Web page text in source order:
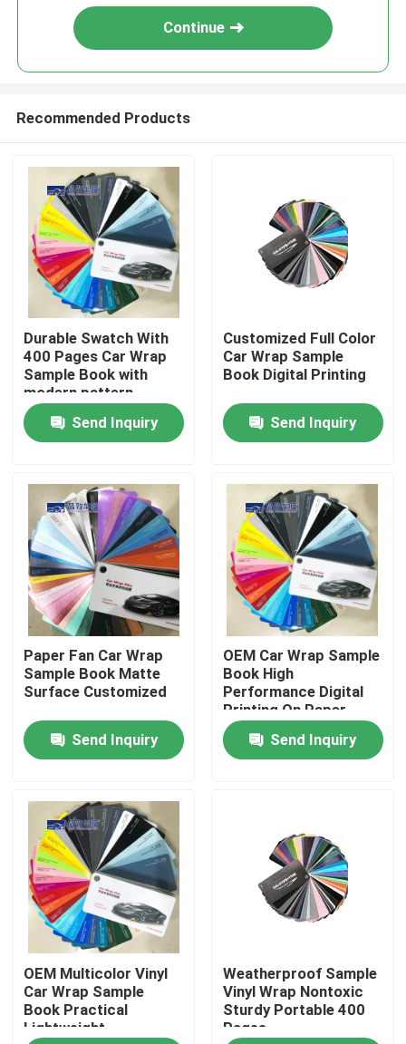
Home
Products
Videos
About Us
Factory Tour
Quality Control
Contact Us
News
Cases
Colored Paint Protection Film
Continue
Recommended Products
Durable Swatch With
400 Pages Car Wrap
Sample Book with
modern pattern
Send Inquiry
Customized Full Color
Car Wrap Sample
Book Digital Printing
Send Inquiry
Paper Fan Car Wrap
Sample Book Matte
Surface Customized
Send Inquiry
OEM Car Wrap Sample
Book High
Performance Digital
Printing On Paper
Send Inquiry
OEM Multicolor Vinyl
Car Wrap Sample
Book Practical
Lightweight
Weatherproof Sample
Vinyl Wrap Nontoxic
Sturdy Portable 400
Pages